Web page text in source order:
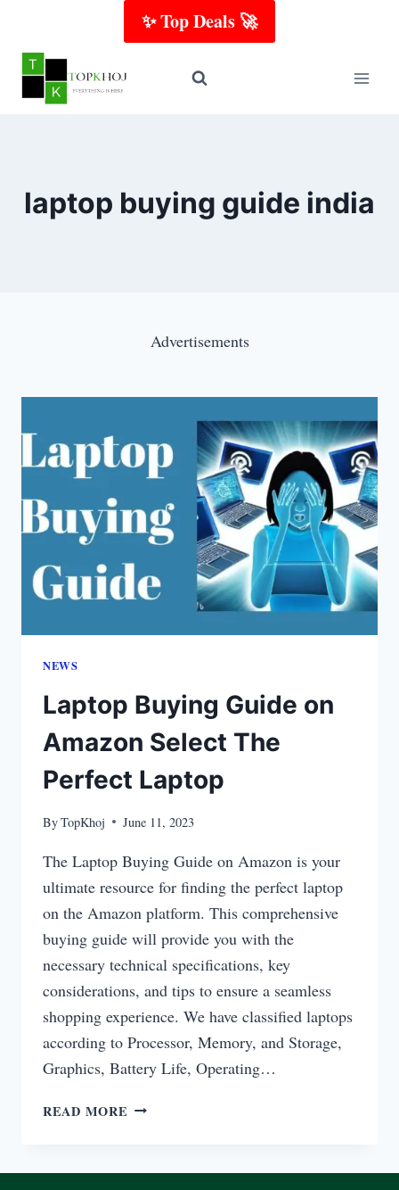
content
✨ Top Deals 🚀
laptop buying guide india
Advertisements
NEWS
Laptop Buying Guide on
Amazon Select The
Perfect Laptop
ByTopKhoj June 11, 2023
The Laptop Buying Guide on Amazon is your
ultimate resource for finding the perfect laptop
on the Amazon platform. This comprehensive
buying guide will provide you with the
necessary technical specifications, key
considerations, and tips to ensure a seamless
shopping experience. We have classified laptops
according to Processor, Memory, and Storage,
Graphics, Battery Life, Operating…
READ MORE LAPTOP